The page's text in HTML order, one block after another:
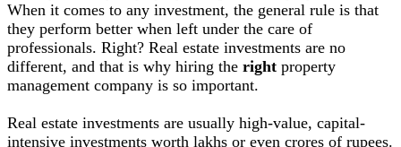
When it comes to any investment, the general rule is that
they perform better when left under the care of
professionals. Right? Real estate investments are no
different, and that is why hiring the right property
management company is so important.
Real estate investments are usually high-value, capital-
intensive investments worth lakhs or even crores of rupees.